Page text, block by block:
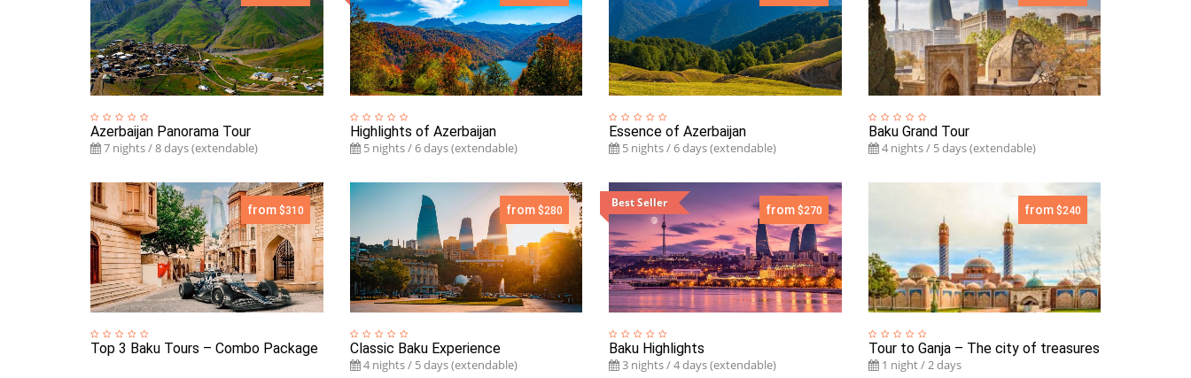
Azerbaijan Panorama Tour
7 nights / 8 days (extendable)
Highlights of Azerbaijan
5 nights / 6 days (extendable)
Essence of Azerbaijan
5 nights / 6 days (extendable)
Baku Grand Tour
4 nights / 5 days (extendable)
from$310
Top 3 Baku Tours – Combo Package
from $280
Classic Baku Experience
4 nights / 5 days (extendable)
Best Seller from$270
Baku Highlights
3 nights / 4 days (extendable)
from $240
Tour to Ganja – The city of treasures
1 night / 2 days